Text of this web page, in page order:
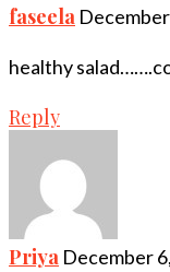
faseela
healthy
Reply
Priya December